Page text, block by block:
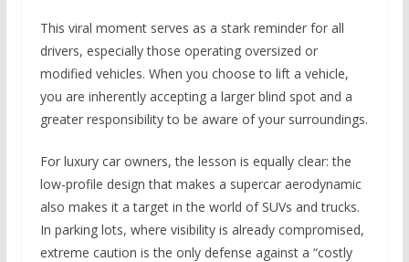
This viral moment serves as a stark reminder for all
drivers, especially those operating oversized or
modified vehicles. When you choose to lift a vehicle,
you are inherently accepting a larger blind spot and a
greater responsibility to be aware of your surroundings.
For luxury car owners, the lesson is equally clear: the
low-profile design that makes a supercar aerodynamic
also makes it a target in the world of SUVs and trucks.
In parking lots, where visibility is already compromised,
extreme caution is the only defense against a “costly